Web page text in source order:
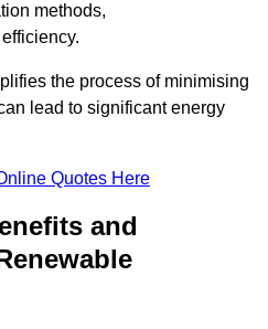
methods,
the process of minimising
lead to significant energy
Quotes Here
and